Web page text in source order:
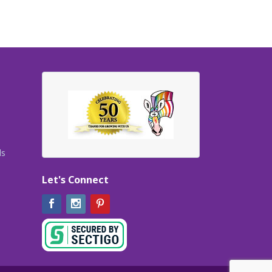
Let's Connect
FacebookInstagram